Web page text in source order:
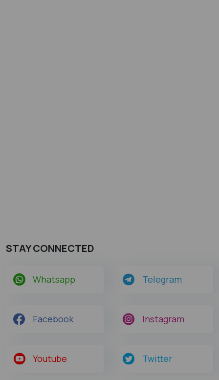
STAY CONNECTED
Whatsapp Telegram
Facebook Instagram
Youtube Twitter